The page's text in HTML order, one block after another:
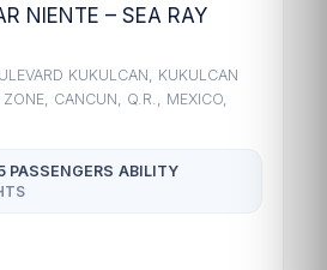
NIENTE – SEA RAY
KUKULCAN, KUKULCAN
ZONE, CANCUN, Q.R., MEXICO,
PASSENGERS ABILITY